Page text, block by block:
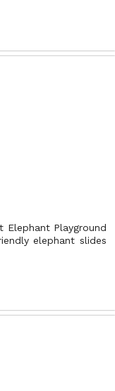
Elephant Playground
elephant slides